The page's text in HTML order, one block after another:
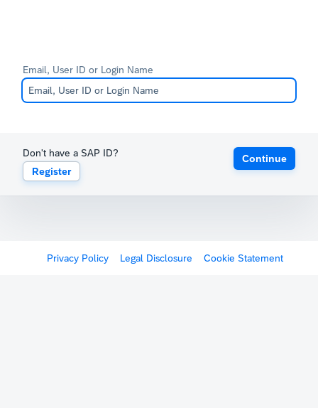
Email, User ID or Login Name
Don't have a SAP ID?
Register
Continue
Privacy Policy Legal Disclosure Cookie Statement